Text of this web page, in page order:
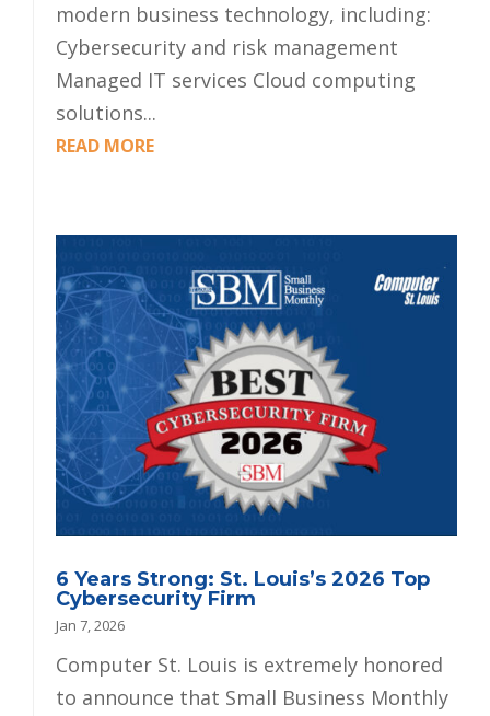
modern business technology, including:
Cybersecurity and risk management
Managed IT services Cloud computing
solutions...
READ MORE
6 Years Strong: St. Louis’s 2026 Top
Cybersecurity Firm
Jan 7, 2026
Computer St. Louis is extremely honored
to announce that Small Business Monthly